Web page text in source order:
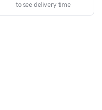
to see delivery time